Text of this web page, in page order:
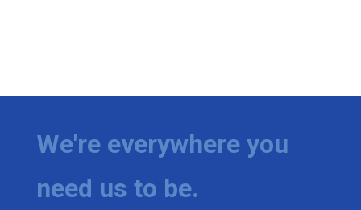
We're everywhere you
need us to be.